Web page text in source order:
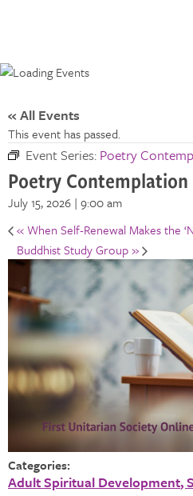
« All Events
This event has passed.
Event Series: Poetry
Poetry Contemplation
July 15, 2026 | 9:00 am
«When Self-Renewal Makes the
Buddhist Study Group»
Categories:
Adult Spiritual Development